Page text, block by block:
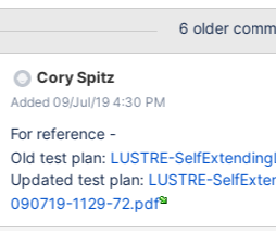
6 older
Cory Spitz
Added 09/Jul/19 4:30 PM
For reference -
Old test plan: LUSTRE-
Updated test plan: LUSTRE-
090719-1129-72.pdf